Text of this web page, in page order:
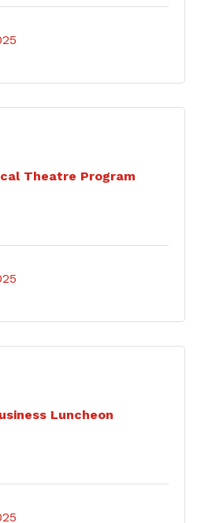
Theatre Program
Luncheon